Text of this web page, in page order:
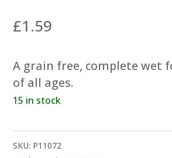
£1.59
A grain free, complete wet
of all ages.
15 in stock
SKU: P11072